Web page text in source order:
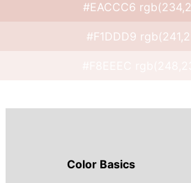
#EACCC6
#F1DDD9
Color Basics